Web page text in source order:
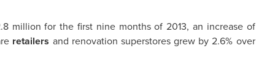
million for the first nine months of 2013, an increase of
retailers and renovation superstores grew by 2.6% over